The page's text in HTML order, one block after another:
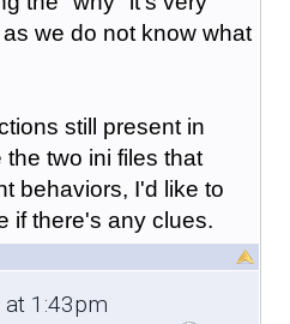
we do not know what
still present in
two ini files that
behaviors, I'd like to
if there's any clues.
1:43pm